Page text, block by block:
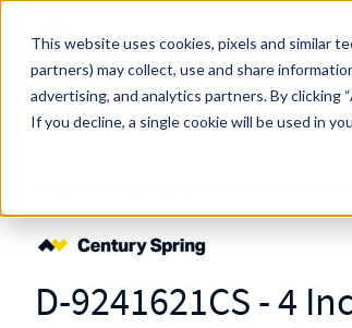
This website uses cookies, pixels and similar
partners) may collect, use and share
advertising, and analytics partners.By clicking
If you decline, a single cookie will be used in
Skip to main content
MW Components (Navigate Menu)
All Products
Search Term
D-9241621CS - 4